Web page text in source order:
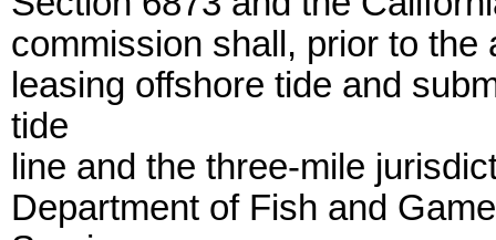
commission shall, prior to
leasing offshore tide and
tide
line and the three-mile
Department of Fish and